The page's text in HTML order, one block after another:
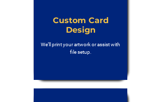
Custom Card
Design
We’ll print your artwork or assist with
file setup.